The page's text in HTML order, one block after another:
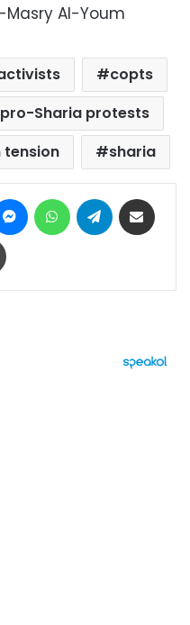
Al-Youm
copts
pro-Sharia protests
sharia
MessengerWhatsAppTelegram
Print